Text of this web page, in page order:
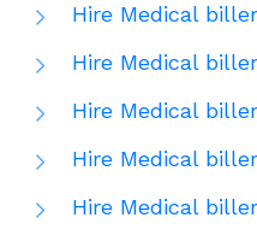
Hire Medical
Hire Medical
Hire Medical
Hire Medical
Hire Medical